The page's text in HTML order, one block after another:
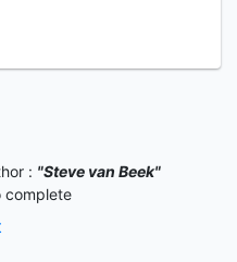
: "Steve van Beek"
complete